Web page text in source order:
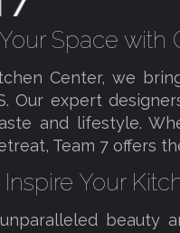
Space
Center, we
Our expert
and lifestyle.
Team 7 offers
Your
beauty